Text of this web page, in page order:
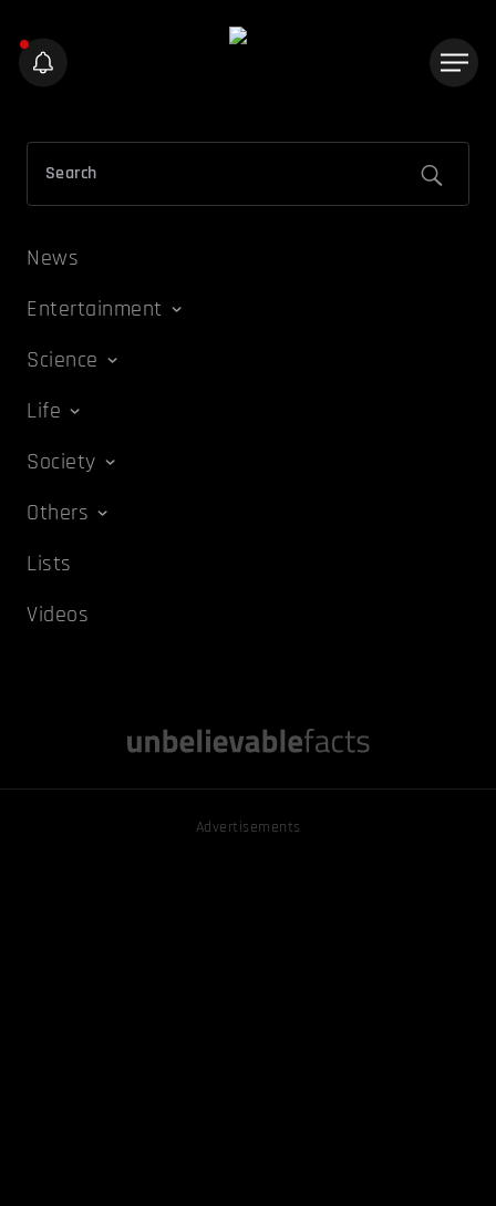
News
Entertainment
Science
Life
Society
Others
Lists
Videos
Advertisements